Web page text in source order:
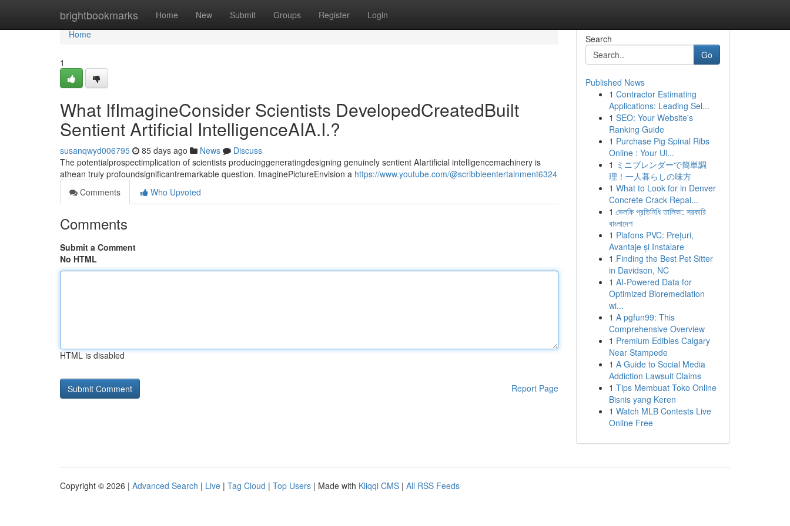
brightbookmarks Home New Submit Groups Register Login
Home
Home
1
What IfImagineConsider Scientists DevelopedCreatedBuilt
Sentient Artificial IntelligenceAIA.I.?
susanqwyd006795 85 days ago News
Discuss
The potentialprospectimplication of scientists producinggeneratingdesigning genuinely sentient AIartificial intelligencemachinery is
athean truly profoundsignificantremarkable question. ImaginePictureEnvision a https://www.youtube.com/@scribbleentertainment6324
Comments
Who Upvoted
Comments
Submit a Comment
No HTML
HTML is disabled
Report Page
Search
Go
Published News
1 Contractor Estimating
Applications: Leading Sel...
1 SEO: Your Website's
Ranking Guide
1 Purchase Pig Spinal Ribs
Online : Your Ul...
1 ミニブレンダーで簡単調
理！一人暮らしの味方
1 What to Look for in Denver
Concrete Crack Repai...
1 ভেলকি প্রতিনিধি তালিকা: সরকারি
বাংলাদেশ
1 Plafons PVC: Prețuri,
Avantaje și Instalare
1 Finding the Best Pet Sitter
in Davidson, NC
1 AI-Powered Data for
Optimized Bioremediation
wi...
1 A pgfun99: This
Comprehensive Overview
1 Premium Edibles Calgary
Near Stampede
1 A Guide to Social Media
Addiction Lawsuit Claims
1 Tips Membuat Toko Online
Bisnis yang Keren
1 Watch MLB Contests Live
Online Free
Copyright © 2026 | Advanced Search | Live | Tag Cloud | Top Users | Made with Kliqqi CMS | All RSS Feeds